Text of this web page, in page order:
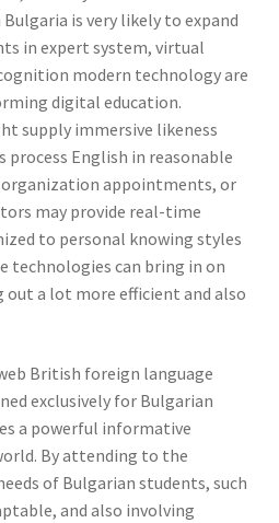
is very likely to expand
in expert system, virtual
modern technology are
digital education.
supply immersive likeness
English in reasonable
appointments, or
may provide real-time
to personal knowing styles
technologies can bring in on
out a lot more efficient and also
British foreign language
exclusively for Bulgarian
a powerful informative
By attending to the
of Bulgarian students, such
and also involving